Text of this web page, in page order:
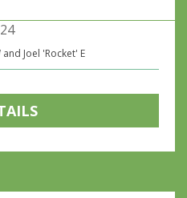
24
Joel 'Rocket' E